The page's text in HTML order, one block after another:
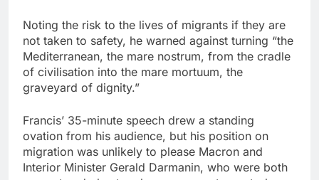
Noting the risk to the lives of migrants if they are
not taken to safety, he warned against turning “the
Mediterranean, the mare nostrum, from the cradle
of civilisation into the mare mortuum, the
graveyard of dignity.”
Francis’ 35-minute speech drew a standing
ovation from his audience, but his position on
migration was unlikely to please Macron and
Interior Minister Gerald Darmanin, who were both